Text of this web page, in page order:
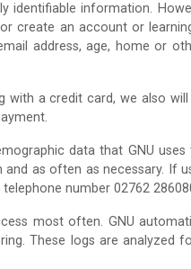
identifiable information.
create an account or
address, age, home or
with a credit card, we also
data that GNU
as often as necessary. If
number 02762
most often. GNU
These logs are analyzed